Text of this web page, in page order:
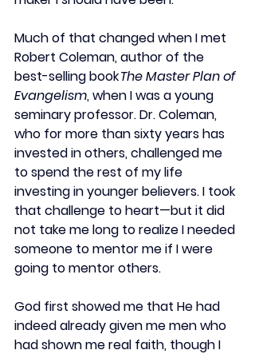
Much of that changed when I met
Robert Coleman, author of the
best-selling book The Master Plan of
Evangelism, when I was a young
seminary professor. Dr. Coleman,
who for more than sixty years has
invested in others, challenged me
to spend the rest of my life
investing in younger believers. I took
that challenge to heart—but it did
not take me long to realize I needed
someone to mentor me if I were
going to mentor others.
God first showed me that He had
indeed already given me men who
had shown me real faith, though I